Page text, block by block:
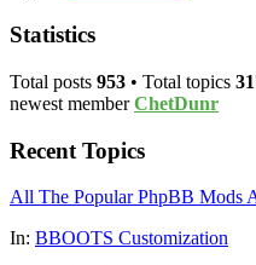
Statistics
Total posts 953 • Total topics
newest memberChetDunr
Recent Topics
All The Popular PhpBB Mods
In: BBOOTS Customization